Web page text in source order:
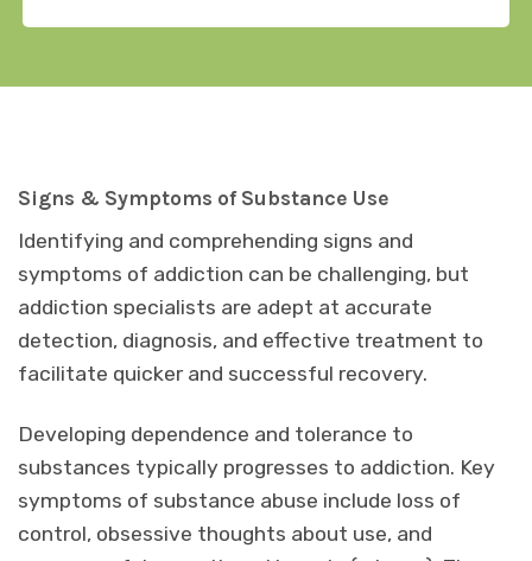
Signs & Symptoms of Substance Use
Identifying and comprehending signs and
symptoms of addiction can be challenging, but
addiction specialists are adept at accurate
detection, diagnosis, and effective treatment to
facilitate quicker and successful recovery.
Developing dependence and tolerance to
substances typically progresses to addiction. Key
symptoms of substance abuse include loss of
control, obsessive thoughts about use, and